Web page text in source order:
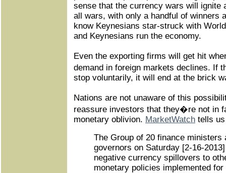
sense that the currency wars will ignite
all wars, with only a handful of winners
know Keynesians star-struck with
and Keynesians run the economy.
Even the exporting firms will get hit
demand in foreign markets declines. If
stop voluntarily, it will end at the brick
Nations are not unaware of this
reassure investors that they�re not in
monetary oblivion. MarketWatch tells
The Group of 20 finance ministers
governors on Saturday [2-16-
negative currency spillovers to
monetary policies implemented